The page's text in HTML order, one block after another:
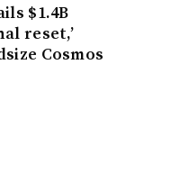
$1.4B
reset,’
Cosmos